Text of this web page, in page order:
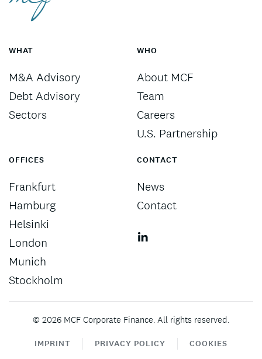
WHAT
M&A Advisory
Debt Advisory
Sectors
WHO
About MCF
Team
Careers
U.S. Partnership
OFFICES
Frankfurt
Hamburg
Helsinki
London
Munich
Stockholm
CONTACT
News
Contact
© 2026 MCF Corporate Finance. All rights reserved.
IMPRINT PRIVACY POLICY COOKIES